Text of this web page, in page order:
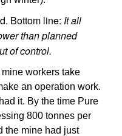
Bottom line: It all
than planned
of control.
workers take
an operation work.
had it. By the time Pure
800 tonnes per
the mine had just